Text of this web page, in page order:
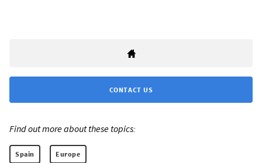
CONTACT US
Find out more about these topics:
Spain Europe